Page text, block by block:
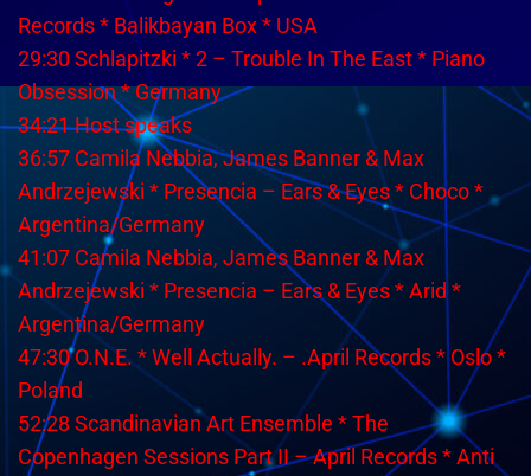
Records * Balikbayan Box * USA
29:30 Schlapitzki * 2 – Trouble In The East * Piano
Obsession * Germany
34:21 Host speaks
36:57 Camila Nebbia, James Banner & Max
Andrzejewski * Presencia – Ears & Eyes * Choco *
Argentina/Germany
41:07 Camila Nebbia, James Banner & Max
Andrzejewski * Presencia – Ears & Eyes * Arid *
Argentina/Germany
47:30 O.N.E. * Well Actually. – .April Records * Oslo *
Poland
52:28 Scandinavian Art Ensemble * The
Copenhagen Sessions Part II – April Records * Anti